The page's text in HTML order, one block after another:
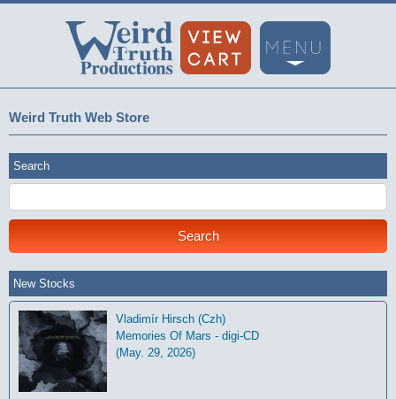
Weird Truth Web Store
Search
New Stocks
Vladimír Hirsch (Czh)
Memories Of Mars - digi-CD
(May. 29, 2026)